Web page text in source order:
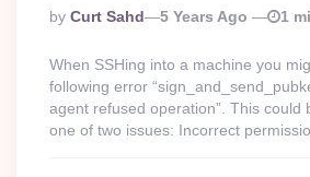
Posted
By
By Curt Sahd 5 Years Ago 1
When SSHing into a machine you
following error
agent refused operation”. This could
one of two issues: Incorrect